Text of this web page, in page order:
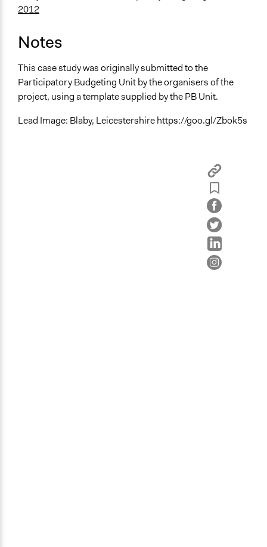
2012
Notes
This case study was originally submitted to the
Participatory Budgeting Unit by the organisers of the
project, using a template supplied by the PB Unit.
Lead Image: Blaby, Leicestershire https://goo.gl/Zbok5s